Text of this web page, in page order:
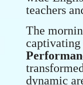
teachers
The
captivating
dynamic